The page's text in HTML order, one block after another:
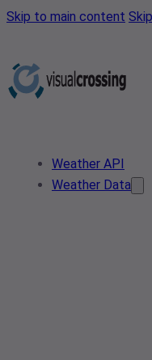
Skip to main content
Weather API
Weather Data